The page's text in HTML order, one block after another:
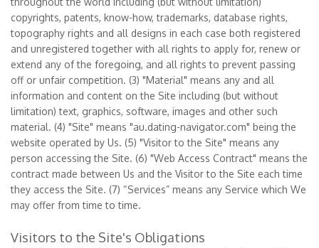
copyrights, patents, know-how, trademarks, database rights,
topography rights and all designs in each case both registered
and unregistered together with all rights to apply for, renew or
extend any of the foregoing, and all rights to prevent passing
off or unfair competition. (3) "Material" means any and all
information and content on the Site including (but without
limitation) text, graphics, software, images and other such
material. (4) "Site" means "au.dating-navigator.com" being the
website operated by Us. (5) "Visitor to the Site" means any
person accessing the Site. (6) "Web Access Contract" means the
contract made between Us and the Visitor to the Site each time
they access the Site. (7) “Services” means any Service which We
may offer from time to time.
Visitors to the Site's Obligations